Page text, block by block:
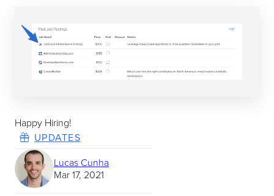
Happy Hiring!
UPDATES
Lucas Cunha
Mar 17, 2021